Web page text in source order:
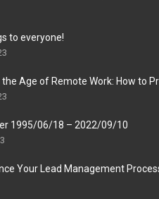
to everyone!
Age of Remote Work: How to
1995/06/18 – 2022/09/10
Your Lead Management